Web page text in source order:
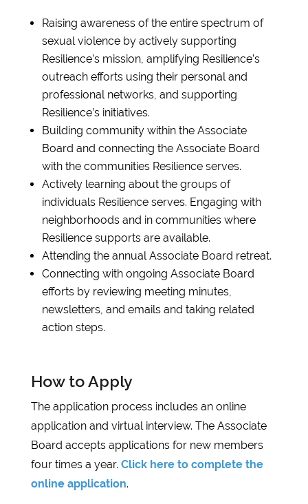
Raising awareness of the entire spectrum of
sexual violence by actively supporting
Resilience’s mission, amplifying Resilience’s
outreach efforts using their personal and
professional networks, and supporting
Resilience’s initiatives.
Building community within the Associate
Board and connecting the Associate Board
with the communities Resilience serves.
Actively learning about the groups of
individuals Resilience serves. Engaging with
neighborhoods and in communities where
Resilience supports are available.
Attending the annual Associate Board retreat.
Connecting with ongoing Associate Board
efforts by reviewing meeting minutes,
newsletters, and emails and taking related
action steps.
How to Apply
The application process includes an online
application and virtual interview. The Associate
Board accepts applications for new members
four times a year. Click here to complete the
online application.